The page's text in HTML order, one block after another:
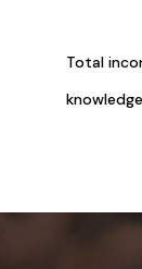
Total